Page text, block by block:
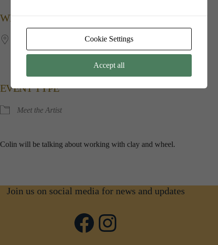
WHERE
Kings​ ​Point​ ​House, 5​ ​Queen​ ​Mothers​ ​Square, Poundbury,
Dorchester, Dorset, DT1​ ​3BW
EVENT TYPE
Meet the Artist
Colin will be talking about working with clay and wheel.
Join us on social media for news and updates
Facebook
Instagram
Cookie Settings
Accept all